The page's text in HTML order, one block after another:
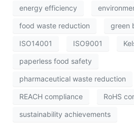
energy efficiency
food waste reduction green
ISO14001 ISO9001
paperless food safety
pharmaceutical waste reduction
REACH compliance RoHS
sustainability achievements